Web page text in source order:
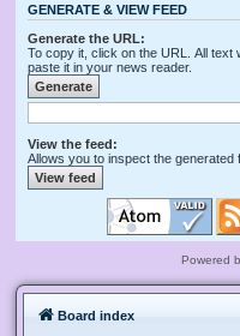
GENERATE & VIEW FEED
Generate the URL:
To copy it, click on the URL. All text
paste it in your news reader.
View the feed:
Allows you to inspect the generated
Powered
Board index